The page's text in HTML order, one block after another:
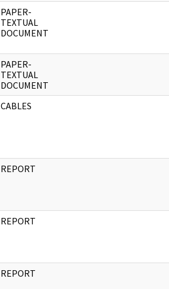
PAPER-
TEXTUAL
DOCUMENT
PAPER-
TEXTUAL
DOCUMENT
CABLES
REPORT
REPORT
REPORT